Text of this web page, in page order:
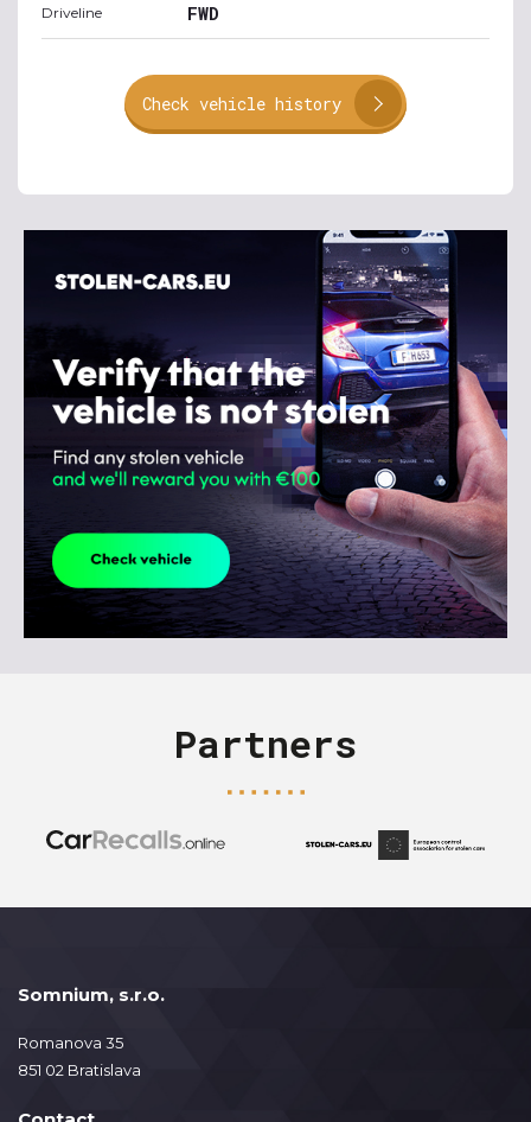
Driveline FWD
Check vehicle history
Partners
Somnium, s.r.o.
Romanova 35
851 02 Bratislava